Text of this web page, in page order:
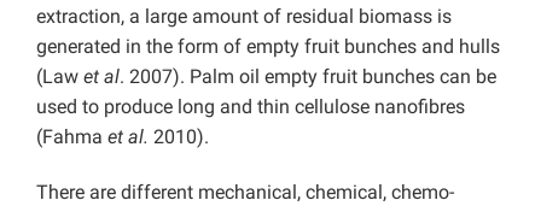
extraction, a large amount of residual biomass is
generated in the form of empty fruit bunches and hulls
(Law et al. 2007). Palm oil empty fruit bunches can be
used to produce long and thin cellulose nanofibres
(Fahma et al. 2010).
There are different mechanical, chemical, chemo-